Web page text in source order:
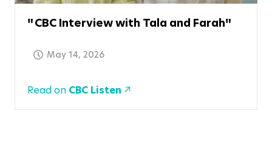
CBC Interview with Tala and Farah
May 14, 2026
Read on CBC Listen